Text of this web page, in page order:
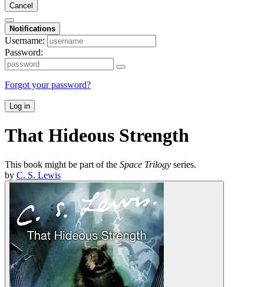
Cancel
Notifications
Username:
Password:
Forgot your password?
Log in
That Hideous Strength
This book might be part of the Space Trilogy series.
by C. S. Lewis